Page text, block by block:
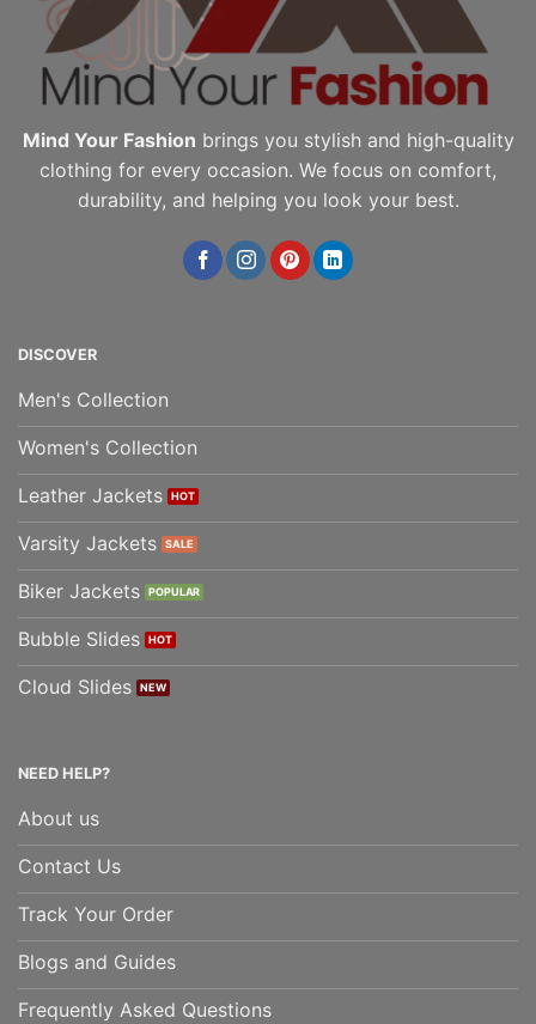
product
page
the
product
page
Mind Your Fashion brings you stylish and high-quality
clothing for every occasion. We focus on comfort,
durability, and helping you look your best.
DISCOVER
Men's Collection
Women's Collection
Leather Jackets
Varsity Jackets
Biker Jackets
Bubble Slides
Cloud Slides
NEED HELP?
About us
Contact Us
Track Your Order
Blogs and Guides
Frequently Asked Questions